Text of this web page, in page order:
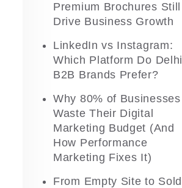
Premium Brochures Still
Drive Business Growth
LinkedIn vs Instagram:
Which Platform Do Delhi
B2B Brands Prefer?
Why 80% of Businesses
Waste Their Digital
Marketing Budget (And
How Performance
Marketing Fixes It)
From Empty Site to Sold